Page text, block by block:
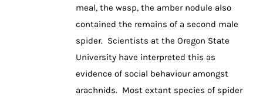
meal, the wasp, the amber nodule also
contained the remains of a second male
spider. Scientists at the Oregon State
University have interpreted this as
evidence of social behaviour amongst
arachnids. Most extant species of spider